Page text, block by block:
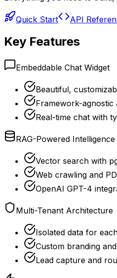
Quick Start API
Key Features
Embeddable Chat Widget
Beautiful,
Framework-
Real-time chat with
RAG-Powered Intelligence
Vector search with
Web crawling and
OpenAI GPT-4
Multi-Tenant Architecture
Isolated data for
Custom branding
Lead capture and